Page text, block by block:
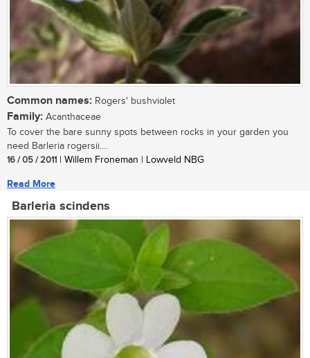
Common names: Rogers' bushviolet
Family: Acanthaceae
To cover the bare sunny spots between rocks in your garden you
need Barleria rogersii....
16 / 05 / 2011 | Willem Froneman | Lowveld NBG
Read More
Barleria scindens